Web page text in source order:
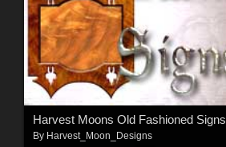
Harvest Moons Old Fashioned Signs
By Harvest_Moon_Designs